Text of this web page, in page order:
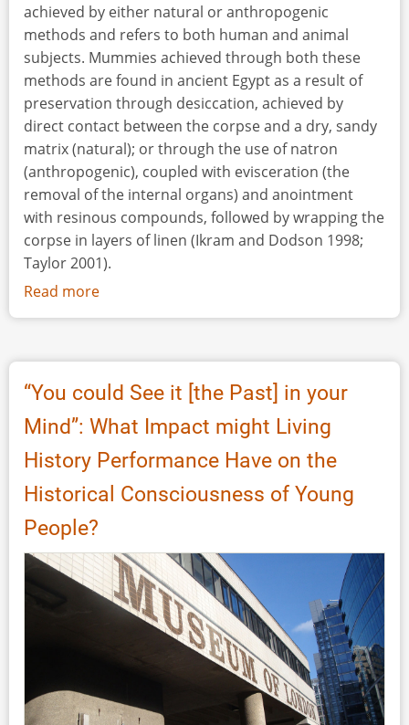
achieved by either natural or anthropogenic
methods and refers to both human and animal
subjects. Mummies achieved through both these
methods are found in ancient Egypt as a result of
preservation through desiccation, achieved by
direct contact between the corpse and a dry, sandy
matrix (natural); or through the use of natron
(anthropogenic), coupled with evisceration (the
removal of the internal organs) and anointment
with resinous compounds, followed by wrapping the
corpse in layers of linen (Ikram and Dodson 1998;
Taylor 2001).
Read more
The
of
Votive
Birds:
Past
and
Present
“You could See it [the Past] in your
Mind”: What Impact might Living
History Performance Have on the
Historical Consciousness of Young
People?